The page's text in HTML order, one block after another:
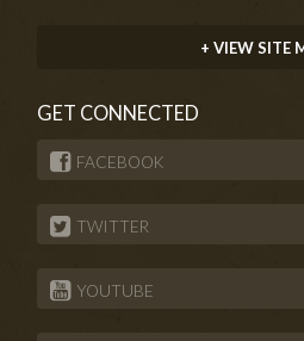
+ VIEW SITE
GET CONNECTED
FACEBOOK
TWITTER
YOUTUBE